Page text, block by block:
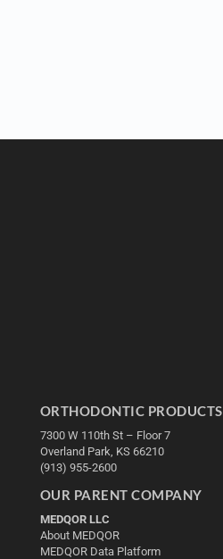
ORTHODONTIC PRODUCTS
7300 W 110th St – Floor 7
Overland Park, KS 66210
(913) 955-2600
OUR PARENT COMPANY
MEDQOR LLC
About MEDQOR
MEDQOR Data Platform